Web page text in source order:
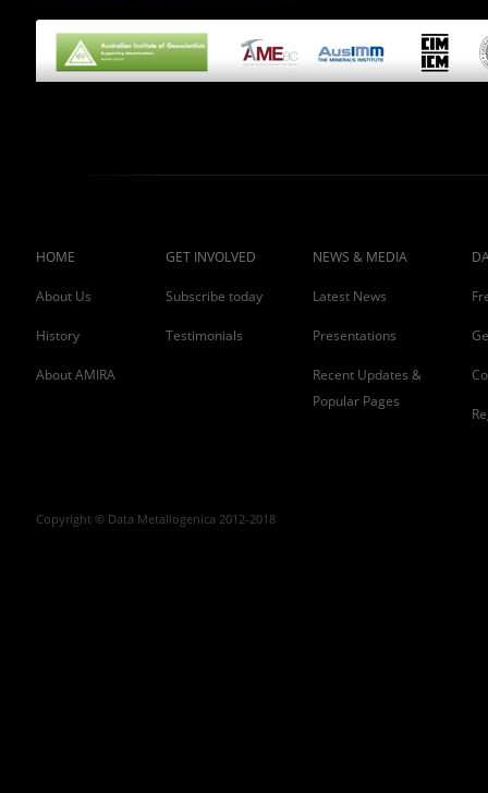
HOME
About Us
History
About AMIRA
GET INVOLVED
Subscribe today
Testimonials
NEWS & MEDIA
Latest News
Presentations
Recent Updates &
Popular Pages
Copyright © Data Metallogenica 2012-2018